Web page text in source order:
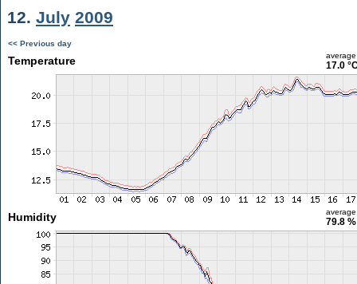
12. July 2009
<< Previous day
Temperature average
17.0
Humidity average
79.8 %